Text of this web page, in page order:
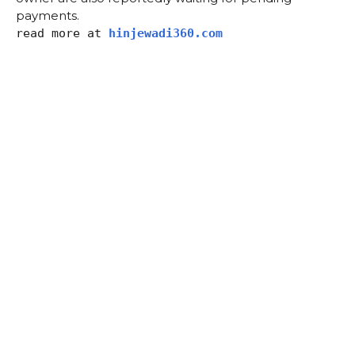
payments.
read more at hinjewadi360.com